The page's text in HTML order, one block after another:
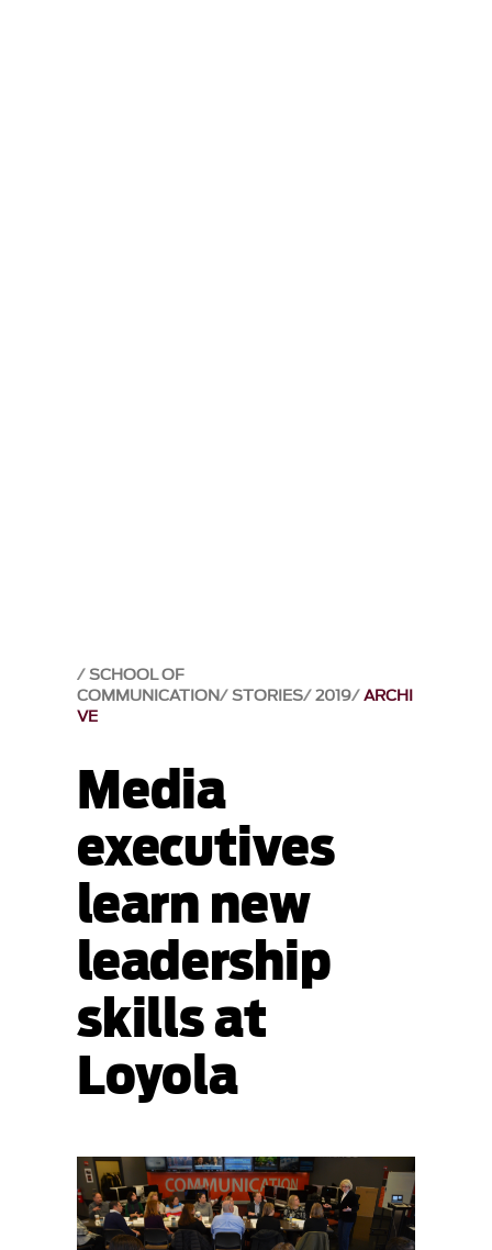
SCHOOL OF
COMMUNICATION STORIES 2019 ARCHI
VE
Media
executives
learn new
leadership
skills at
Loyola